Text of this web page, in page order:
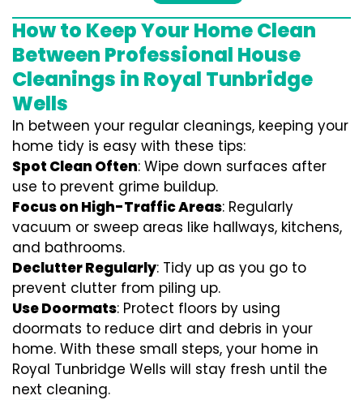
How to Keep Your Home Clean
Between Professional House
Cleanings in Royal Tunbridge
Wells
In between your regular cleanings, keeping your
home tidy is easy with these tips:
Spot Clean Often: Wipe down surfaces after
use to prevent grime buildup.
Focus on High-Traffic Areas: Regularly
vacuum or sweep areas like hallways, kitchens,
and bathrooms.
Declutter Regularly: Tidy up as you go to
prevent clutter from piling up.
Use Doormats: Protect floors by using
doormats to reduce dirt and debris in your
home. With these small steps, your home in
Royal Tunbridge Wells will stay fresh until the
next cleaning.